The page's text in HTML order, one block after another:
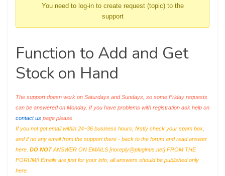
You need to log-in to create request (topic) to the
support
Function to Add and Get
Stock on Hand
The support doesn work on Saturdays and Sundays, so some Friday requests
can be answered on Monday. If you have problems with registration ask help on
contact us page please
If you not got email within 24~36 business hours, firstly check your spam box,
and if no any email from the support there - back to the forum and read answer
here. DO NOTANSWER ON EMAILS [noreply@pluginus.net] FROM THE
FORUM!! Emails are just for your info, all answers should be published only
here.